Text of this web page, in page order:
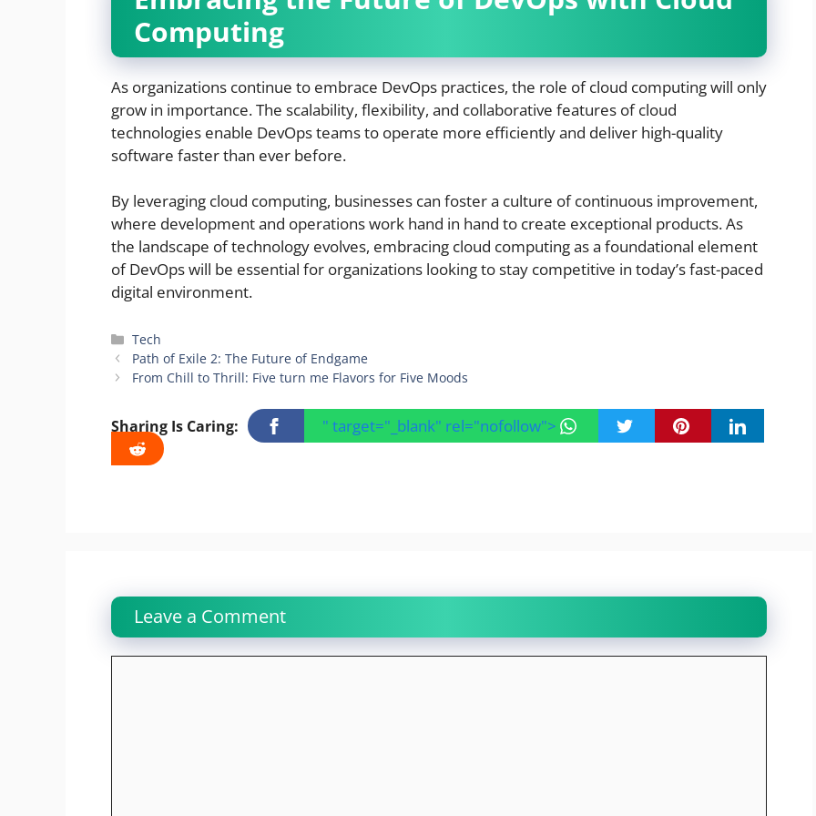
Computing
As organizations continue to embrace DevOps practices, the role of cloud computing will only
grow in importance. The scalability, flexibility, and collaborative features of cloud
technologies enable DevOps teams to operate more efficiently and deliver high-quality
software faster than ever before.
By leveraging cloud computing, businesses can foster a culture of continuous improvement,
where development and operations work hand in hand to create exceptional products. As
the landscape of technology evolves, embracing cloud computing as a foundational element
of DevOps will be essential for organizations looking to stay competitive in today’s fast-paced
digital environment.
Categories
Tech
Path of Exile 2: The Future of Endgame
From Chill to Thrill: Five turn me Flavors for Five Moods
Sharing Is Caring: " target="_blank" rel="nofollow">
Leave a Comment